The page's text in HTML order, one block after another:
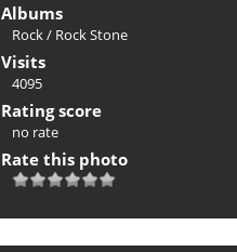
Albums
Rock/ Rock Stone
Visits
4095
Rating score
no rate
Rate this photo